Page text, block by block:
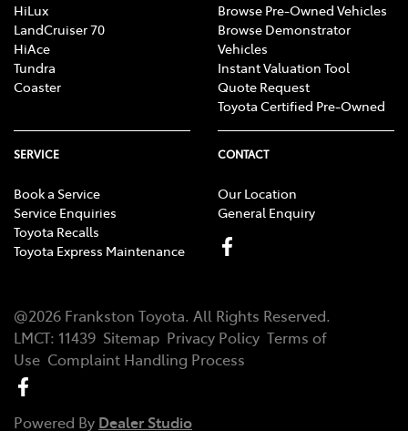
HiLux
LandCruiser 70
HiAce
Tundra
Coaster
Browse Pre-Owned Vehicles
Browse Demonstrator
Vehicles
Instant Valuation Tool
Quote Request
Toyota Certified Pre-Owned
SERVICE
Book a Service
Service Enquiries
Toyota Recalls
Toyota Express Maintenance
CONTACT
Our Location
General Enquiry
@2026 Frankston Toyota. All Rights Reserved.
LMCT: 11439 Sitemap Privacy Policy Terms of
Use Complaint Handling Process
Powered By Dealer Studio